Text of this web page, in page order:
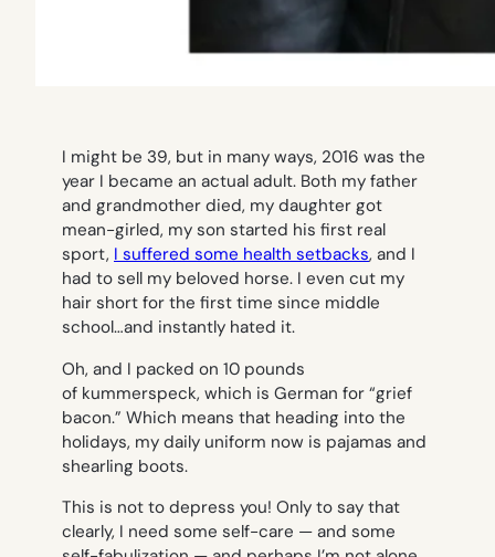
I might be 39, but in many ways, 2016 was the
year I became an actual adult. Both my father
and grandmother died, my daughter got
mean-girled, my son started his first real
sport, I suffered some health setbacks, and I
had to sell my beloved horse. I even cut my
hair short for the first time since middle
school…and instantly hated it.
Oh, and I packed on 10 pounds
of kummerspeck, which is German for “grief
bacon.” Which means that heading into the
holidays, my daily uniform now is pajamas and
shearling boots.
This is not to depress you! Only to say that
clearly, I need some self-care — and some